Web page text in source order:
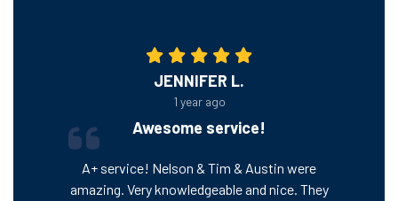
JENNIFER L.
1 year ago
Awesome service!
A+ service! Nelson & Tim & Austin were
amazing. Very knowledgeable and nice. They